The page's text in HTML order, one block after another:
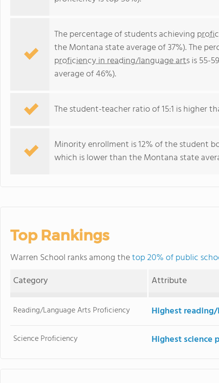
The percentage of students achieving
the Montana state average of 37%). The
proficiency in reading/language artsis 55-
average of 46%).
The student-teacher ratio of 15:1 is higher
Minority enrollment is 12% of the student
which is lower than the Montana state
Top Rankings
Warren School ranks among thetop 20% of public
Category
Attribute
Reading/Language Arts Proficiency Highest
Science Proficiency Highest science